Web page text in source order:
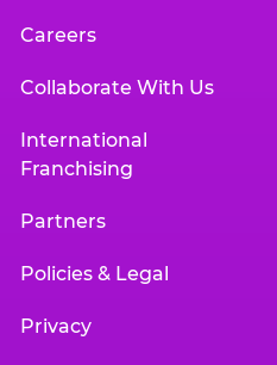
Careers
Collaborate With Us
International
Franchising
Partners
Policies & Legal
Privacy